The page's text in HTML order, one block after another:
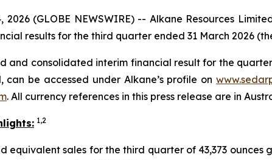
2026 (GLOBE NEWSWIRE) -- Alkane Resources
results for the third quarter ended 31 March 2026
and consolidated interim financial result for the
can be accessed under Alkane’s profile on
. All currency references in this press release are in
1,2
equivalent sales for the third quarter of 43,373